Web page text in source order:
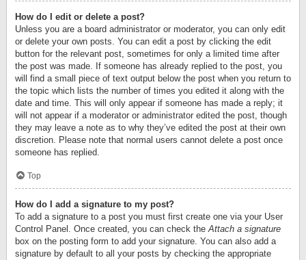
How do I edit or delete a post?
Unless you are a board administrator or moderator, you can only edit
or delete your own posts. You can edit a post by clicking the edit
button for the relevant post, sometimes for only a limited time after
the post was made. If someone has already replied to the post, you
will find a small piece of text output below the post when you return to
the topic which lists the number of times you edited it along with the
date and time. This will only appear if someone has made a reply; it
will not appear if a moderator or administrator edited the post, though
they may leave a note as to why they’ve edited the post at their own
discretion. Please note that normal users cannot delete a post once
someone has replied.
Top
How do I add a signature to my post?
To add a signature to a post you must first create one via your User
Control Panel. Once created, you can check theAttach a signature
box on the posting form to add your signature. You can also add a
signature by default to all your posts by checking the appropriate